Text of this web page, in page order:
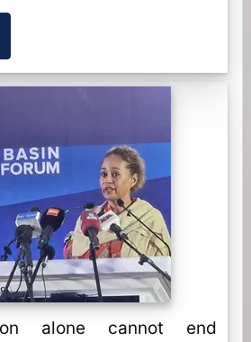
alone cannot end